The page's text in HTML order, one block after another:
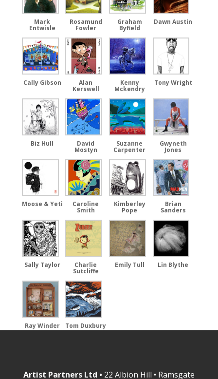
Mark
Entwisle
Rosamund
Fowler
Graham
Byfield
Dawn Austin
Cally Gibson Alan
Kerswell
Kenny
Mckendry
Tony Wright
Biz Hull David
Mostyn
Suzanne
Carpenter
Gwyneth
Jones
Moose & Yeti Caroline
Smith
Kimberley
Pope
Brian
Sanders
Sally Taylor Charlie
Sutcliffe
Emily Tull Lin Blythe
Ray Winder Tom Duxbury
Artist Partners Ltd • 22 Albion Hill • Ramsgate